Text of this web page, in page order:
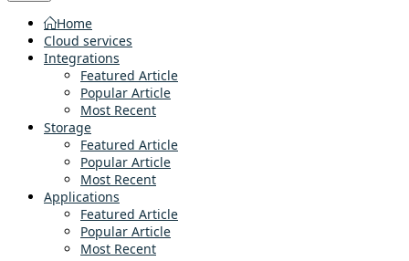
Home
Cloud services
Integrations
Featured Article
Popular Article
Most Recent
Storage
Featured Article
Popular Article
Most Recent
Applications
Featured Article
Popular Article
Most Recent